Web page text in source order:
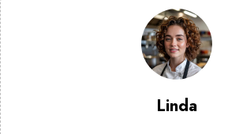
Linda